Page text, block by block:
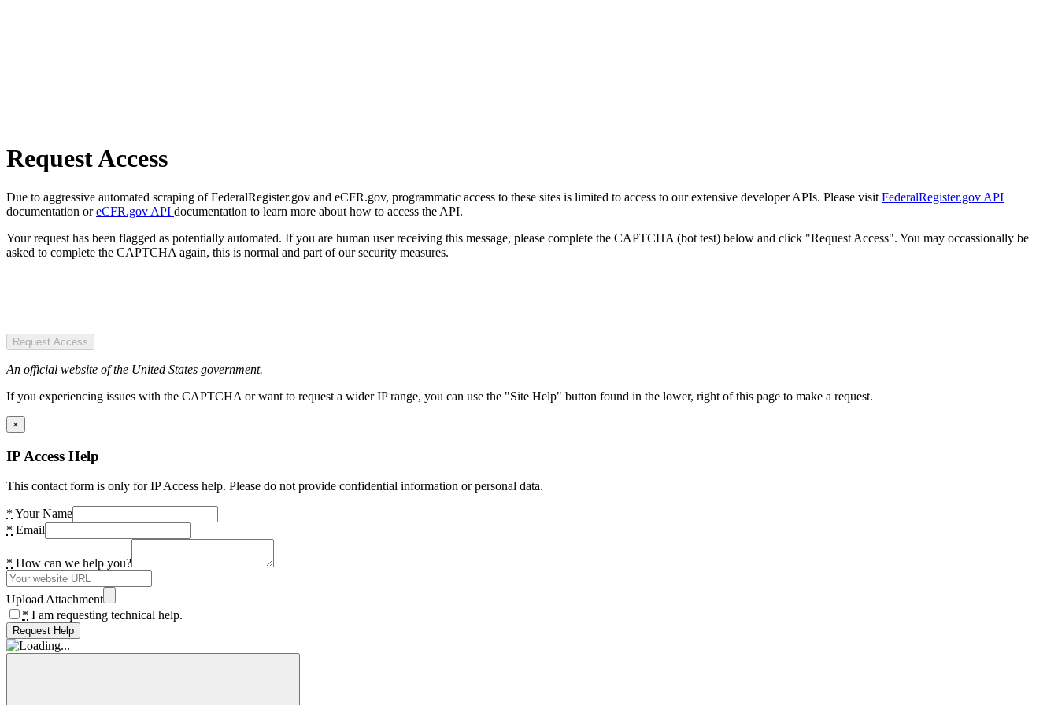
Request Access
Due to aggressive automated scraping of FederalRegister.gov and eCFR.gov, programmatic access to these sites is limited to access to our extensive developer APIs. Please visit FederalRegister.gov API
documentation oreCFR.gov API documentation to learn more about how to access the API.
Your request has been flagged as potentially automated. If you are human user receiving this message, please complete the CAPTCHA (bot test) below and click "Request Access". You may occassionally be
asked to complete the CAPTCHA again, this is normal and part of our security measures.
Request Access
An official website of the United States government.
If you experiencing issues with the CAPTCHA or want to request a wider IP range, you can use the "Site Help" button found in the lower, right of this page to make a request.
×
IP Access Help
This contact form is only for IP Access help. Please do not provide confidential information or personal data.
* Your Name
* Email
* How can we help you?
Upload Attachment
* I am requesting technical help.